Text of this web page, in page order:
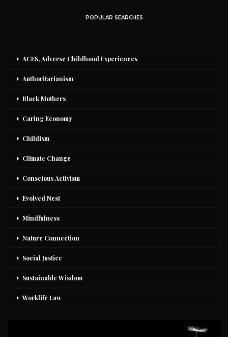
POPULAR SEARCHES
ACES, Adverse Childhood Experiences
Authoritarianism
Black Mothers
Caring Economy
Childism
Climate Change
Conscious Activism
Evolved Nest
Mindfulness
Nature Connection
Social Justice
Sustainable Wisdom
Worklife Law